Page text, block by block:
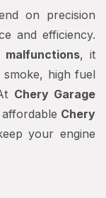
on precision
and efficiency.
, it
high fuel
Chery Garage
Chery
your engine